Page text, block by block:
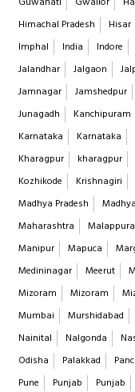
Himachal Pradesh
Hisar
Imphal
India Indore
Jalandhar
Jalgaon
Jamnagar
Jamshedpur
Junagadh
Kanchipuram
Karnataka
Karnataka
Kharagpur
kharagpur
Kozhikode
Krishnagiri
Madhya Pradesh
Maharashtra
Manipur
Mapuca
Medininagar
Meerut
Mizoram
Mizoram
Mumbai
Murshidabad
Nainital
Nalgonda
Odisha
Palakkad
Pune
Punjab Punjab